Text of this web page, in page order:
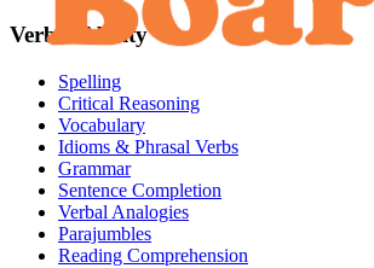
Verbal Ability
Spelling
Critical Reasoning
Vocabulary
Idioms & Phrasal Verbs
Grammar
Sentence Completion
Verbal Analogies
Parajumbles
Reading Comprehension